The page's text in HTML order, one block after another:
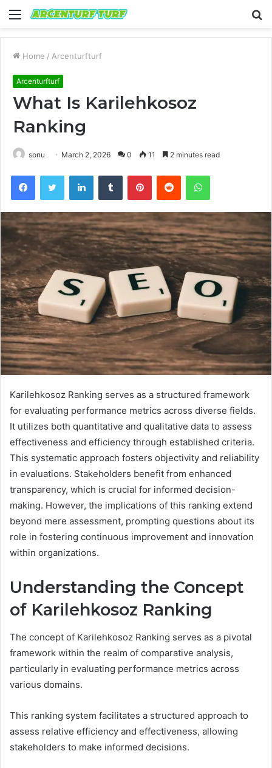
Menu
Home / Arcenturfturf
Arcenturfturf
What Is Karilehkosoz
Ranking
sonu March 2, 2026 0 11 2 minutes read
FacebookTwitter LinkedInTumblr PinterestReddit WhatsApp
Karilehkosoz Ranking serves as a structured framework
for evaluating performance metrics across diverse fields.
It utilizes both quantitative and qualitative data to assess
effectiveness and efficiency through established criteria.
This systematic approach fosters objectivity and reliability
in evaluations. Stakeholders benefit from enhanced
transparency, which is crucial for informed decision-
making. However, the implications of this ranking extend
beyond mere assessment, prompting questions about its
role in fostering continuous improvement and innovation
within organizations.
Understanding the Concept
of Karilehkosoz Ranking
The concept of Karilehkosoz Ranking serves as a pivotal
framework within the realm of comparative analysis,
particularly in evaluating performance metrics across
various domains.
This ranking system facilitates a structured approach to
assess relative efficiency and effectiveness, allowing
stakeholders to make informed decisions.